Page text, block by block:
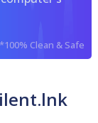
*100% Clean & Safe